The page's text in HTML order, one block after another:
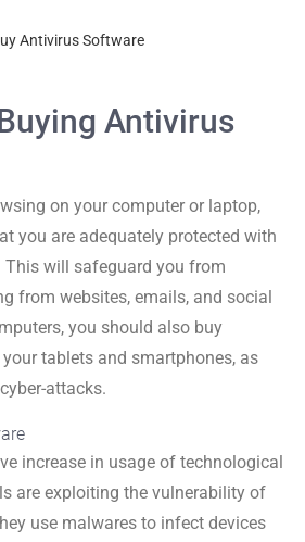
Antivirus Software
Antivirus
on your computer or laptop,
you are adequately protected with
will safeguard you from
from websites, emails, and social
you should also buy
tablets and smartphones, as
attacks.
increase in usage of technological
are exploiting the vulnerability of
use malwares to infect devices